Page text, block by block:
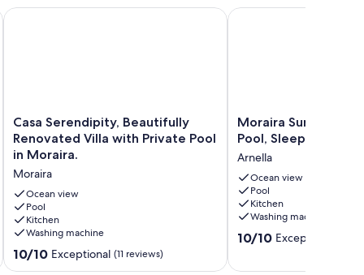
Villa with Private Pool near Moraira
Casa
Serendipity,
Beautifully
Renovated
Villa
with
Private
Pool
in
Moraira.
Casa Serendipity, Beautifully
Renovated Villa with Private Pool
in Moraira.
Moraira
Ocean view
Pool
Kitchen
Washing machine
10.0
out
10/10 Exceptional (11 reviews)
Casa Serendipity, Beautifully Renovated Villa with Private
Moraira
Sunset
with
Private
Pool,
Sleeps
10,
Family
Moraira Sunset
Pool, Sleeps 10,
Arnella
Ocean view
Pool
Kitchen
Washing machine
10.0
10/10 Exceptional
Moraira Sunset Villa